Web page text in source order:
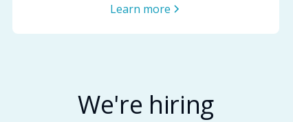
Learn more
We're hiring